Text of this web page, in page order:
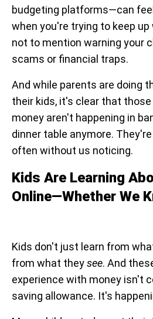
budgeting platforms—can
when you're trying to keep
not to mention warning your
scams or financial traps.
And while parents are doing
their kids, it's clear that
money aren't happening in
dinner table anymore.
often without us noticing.
Kids Are Learning
Online—Whether We
Kids don't just learn from
from what theysee. And
experience with money isn't
saving allowance. It's